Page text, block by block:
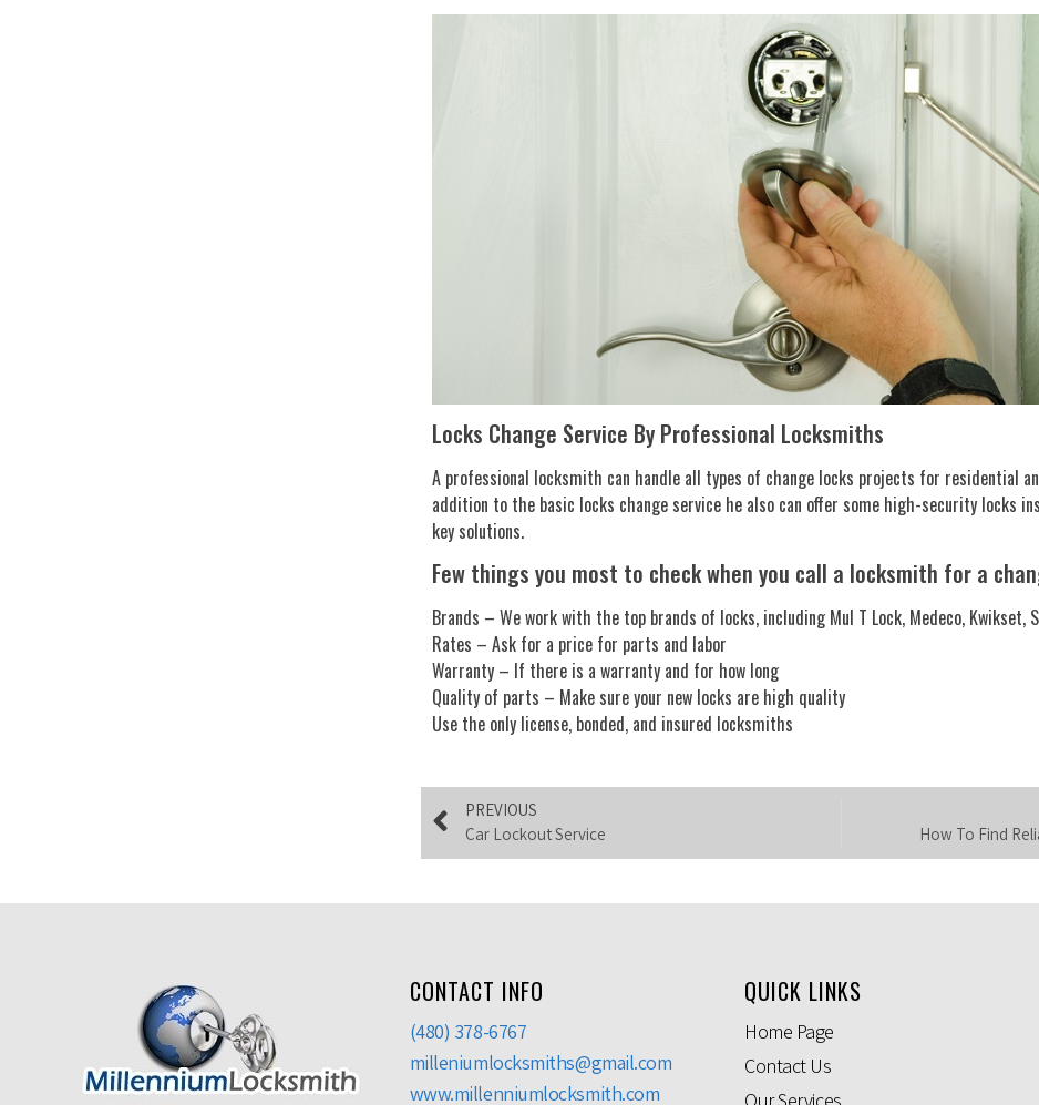
Locks Change Service By Professional Locksmiths
A professional locksmith can handle all types of change locks projects for residential
addition to the basic locks change service he also can offer some high-security locks
key solutions.
Few things you most to check when you call a locksmith for a
Brands – We work with the top brands of locks, including Mul T Lock, Medeco, Kwikset,
Rates – Ask for a price for parts and labor
Warranty – If there is a warranty and for how long
Quality of parts – Make sure your new locks are high quality
Use the only license, bonded, and insured locksmiths
PREVIOUS
Car Lockout Service
How To Find
CONTACT INFO
(480) 378-6767
milleniumlocksmiths@gmail.com
www.millenniumlocksmith.com
QUICK LINKS
Home Page
Contact Us